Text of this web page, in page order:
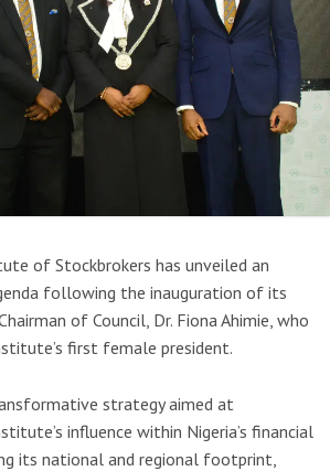
of Stockbrokers has unveiled an
following the inauguration of its
of Council, Dr. Fiona Ahimie, who
first female president.
strategy aimed at
influence within Nigeria’s financial
its national and regional footprint,